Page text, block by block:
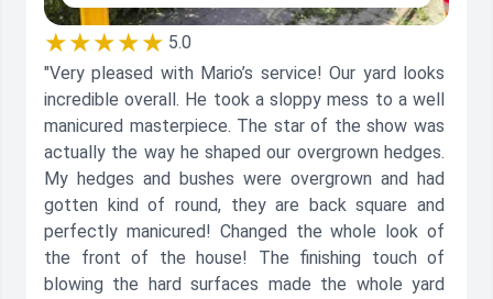
★★★★★ 5.0
"Very pleased with Mario’s service! Our yard looks
incredible overall. He took a sloppy mess to a well
manicured masterpiece. The star of the show was
actually the way he shaped our overgrown hedges.
My hedges and bushes were overgrown and had
gotten kind of round, they are back square and
perfectly manicured! Changed the whole look of
the front of the house! The finishing touch of
blowing the hard surfaces made the whole yard